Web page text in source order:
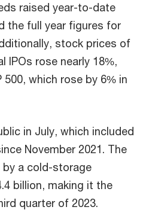
raised year-to-date
the full year figures for
stock prices of
IPOs rose nearly 18%,
which rose by 6% in
in July, which included
November 2021. The
a cold-storage
billion, making it the
quarter of 2023.